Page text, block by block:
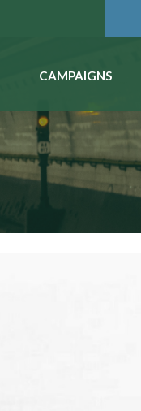
CAMPAIGNS